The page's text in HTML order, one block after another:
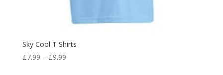
Sky Cool T Shirts
£7.99 – £9.99Price